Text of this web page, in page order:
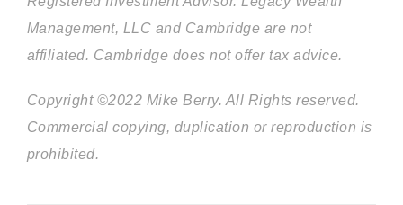
Management, LLC and Cambridge are not
affiliated. Cambridge does not offer tax advice.
Copyright ©2022 Mike Berry. All Rights reserved.
Commercial copying, duplication or reproduction is
prohibited.